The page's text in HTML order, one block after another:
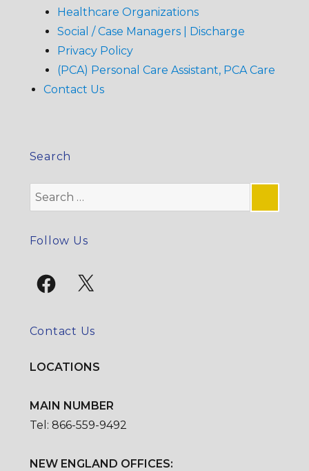
Healthcare Organizations
Social / Case Managers | Discharge
Privacy Policy
(PCA) Personal Care Assistant, PCA Care
Contact Us
Search
Search
for:
Follow Us
Facebook
X
Contact Us
LOCATIONS
MAIN NUMBER
Tel: 866-559-9492
NEW ENGLAND OFFICES: